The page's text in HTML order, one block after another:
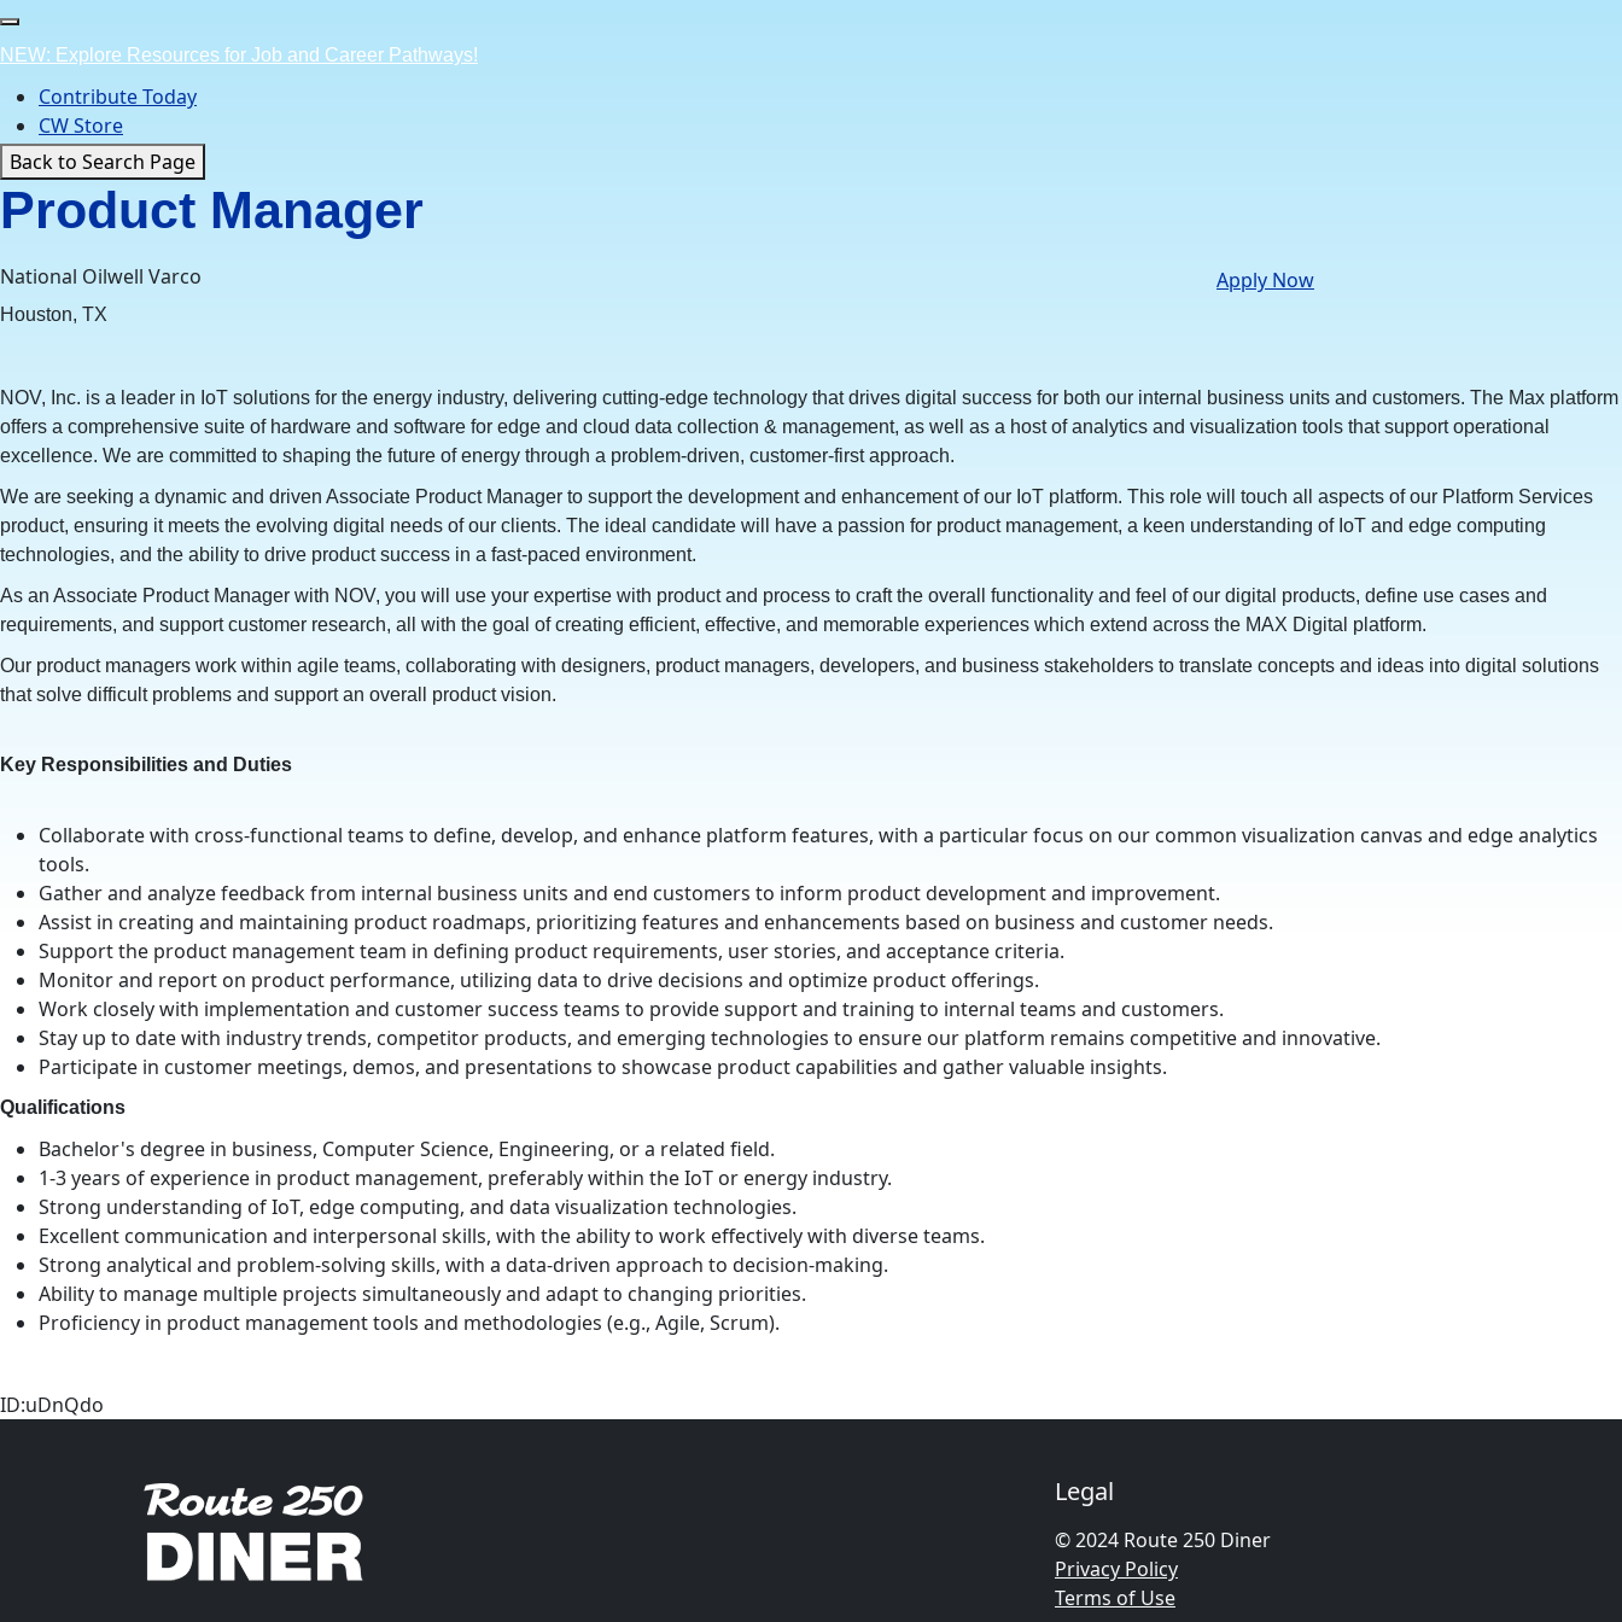
Skip
to
content
NEW: Explore Resources for Job and Career Pathways!
Contribute Today
CW Store
Back to Search Page
Product Manager
National Oilwell Varco
Houston, TX
Apply Now
NOV, Inc. is a leader in IoT solutions for the energy industry, delivering cutting-edge technology that drives digital success for both our internal business units and customers. The Max platform
offers a comprehensive suite of hardware and software for edge and cloud data collection & management, as well as a host of analytics and visualization tools that support operational
excellence. We are committed to shaping the future of energy through a problem-driven, customer-first approach.
We are seeking a dynamic and driven Associate Product Manager to support the development and enhancement of our IoT platform. This role will touch all aspects of our Platform Services
product, ensuring it meets the evolving digital needs of our clients. The ideal candidate will have a passion for product management, a keen understanding of IoT and edge computing
technologies, and the ability to drive product success in a fast-paced environment.
As an Associate Product Manager with NOV, you will use your expertise with product and process to craft the overall functionality and feel of our digital products, define use cases and
requirements, and support customer research, all with the goal of creating efficient, effective, and memorable experiences which extend across the MAX Digital platform.
Our product managers work within agile teams, collaborating with designers, product managers, developers, and business stakeholders to translate concepts and ideas into digital solutions
that solve difficult problems and support an overall product vision.
Key Responsibilities and Duties
Collaborate with cross-functional teams to define, develop, and enhance platform features, with a particular focus on our common visualization canvas and edge analytics
tools.
Gather and analyze feedback from internal business units and end customers to inform product development and improvement.
Assist in creating and maintaining product roadmaps, prioritizing features and enhancements based on business and customer needs.
Support the product management team in defining product requirements, user stories, and acceptance criteria.
Monitor and report on product performance, utilizing data to drive decisions and optimize product offerings.
Work closely with implementation and customer success teams to provide support and training to internal teams and customers.
Stay up to date with industry trends, competitor products, and emerging technologies to ensure our platform remains competitive and innovative.
Participate in customer meetings, demos, and presentations to showcase product capabilities and gather valuable insights.
Qualifications
Bachelor's degree in business, Computer Science, Engineering, or a related field.
1-3 years of experience in product management, preferably within the IoT or energy industry.
Strong understanding of IoT, edge computing, and data visualization technologies.
Excellent communication and interpersonal skills, with the ability to work effectively with diverse teams.
Strong analytical and problem-solving skills, with a data-driven approach to decision-making.
Ability to manage multiple projects simultaneously and adapt to changing priorities.
Proficiency in product management tools and methodologies (e.g., Agile, Scrum).
ID:uDnQdo
Legal
© 2024 Route 250 Diner
Privacy Policy
Terms of Use